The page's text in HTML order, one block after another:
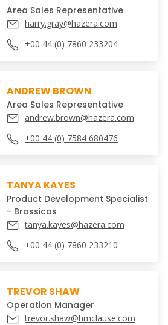
Area Sales Representative
harry.gray@hazera.com
+00 44 (0) 7860 233204
ANDREW BROWN
Area Sales Representative
andrew.brown@hazera.com
+00 44 (0) 7584 680476
TANYA KAYES
Product Development Specialist
- Brassicas
tanya.kayes@hazera.com
+00 44 (0) 7860 233210
TREVOR SHAW
Operation Manager
trevor.shaw@hmclause.com